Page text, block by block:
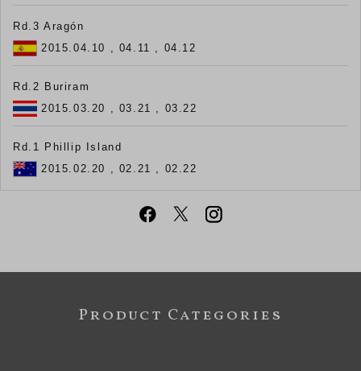
Rd.3 Aragón
2015.04.10 , 04.11 , 04.12
Rd.2 Buriram
2015.03.20 , 03.21 , 03.22
Rd.1 Phillip Island
2015.02.20 , 02.21 , 02.22
Product Categories